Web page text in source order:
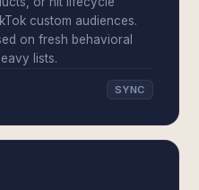
custom audiences.
on fresh behavioral
lists.
SYNC